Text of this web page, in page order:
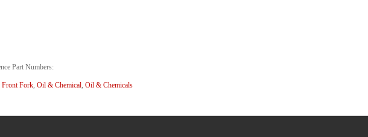
Part Numbers:
Front Fork, Oil & Chemical, Oil & Chemicals